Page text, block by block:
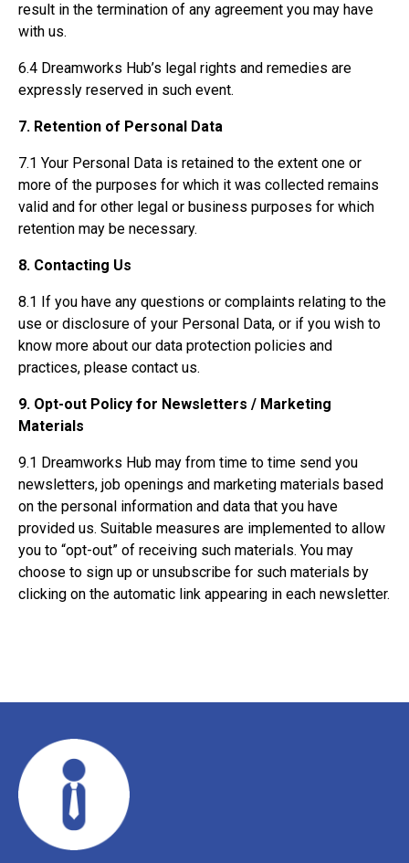
result in the termination of any agreement you may have
with us.
6.4 Dreamworks Hub’s legal rights and remedies are
expressly reserved in such event.
7. Retention of Personal Data
7.1 Your Personal Data is retained to the extent one or
more of the purposes for which it was collected remains
valid and for other legal or business purposes for which
retention may be necessary.
8. Contacting Us
8.1 If you have any questions or complaints relating to the
use or disclosure of your Personal Data, or if you wish to
know more about our data protection policies and
practices, please contact us.
9. Opt-out Policy for Newsletters / Marketing
Materials
9.1 Dreamworks Hub may from time to time send you
newsletters, job openings and marketing materials based
on the personal information and data that you have
provided us. Suitable measures are implemented to allow
you to “opt-out” of receiving such materials. You may
choose to sign up or unsubscribe for such materials by
clicking on the automatic link appearing in each newsletter.